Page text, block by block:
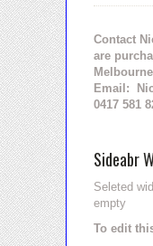
Contact
are
Email:
0417 581
Sideabr
Seleted
empty
To edit